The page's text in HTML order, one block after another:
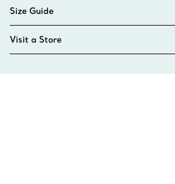
Size Guide
Visit a Store